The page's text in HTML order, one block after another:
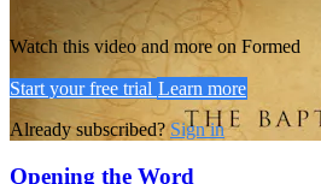
Watch this video and more on Formed
Start your free trial Learn more
Already subscribed?Sign in
Opening the Word